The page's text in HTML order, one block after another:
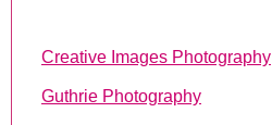
Creative Images Photography
Guthrie Photography